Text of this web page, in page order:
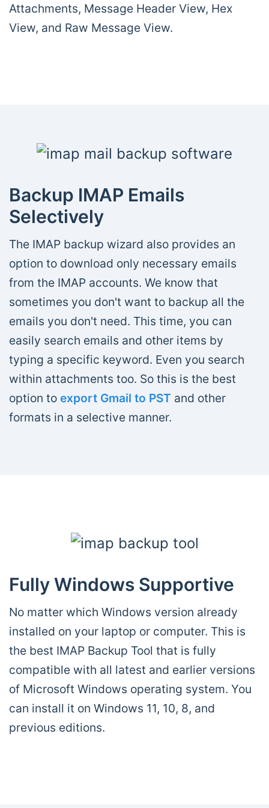
Attachments, Message Header View, Hex
View, and Raw Message View.
Backup IMAP Emails
Selectively
The IMAP backup wizard also provides an
option to download only necessary emails
from the IMAP accounts. We know that
sometimes you don't want to backup all the
emails you don't need. This time, you can
easily search emails and other items by
typing a specific keyword. Even you search
within attachments too. So this is the best
option to export Gmail to PST and other
formats in a selective manner.
Fully Windows Supportive
No matter which Windows version already
installed on your laptop or computer. This is
the best IMAP Backup Tool that is fully
compatible with all latest and earlier versions
of Microsoft Windows operating system. You
can install it on Windows 11, 10, 8, and
previous editions.